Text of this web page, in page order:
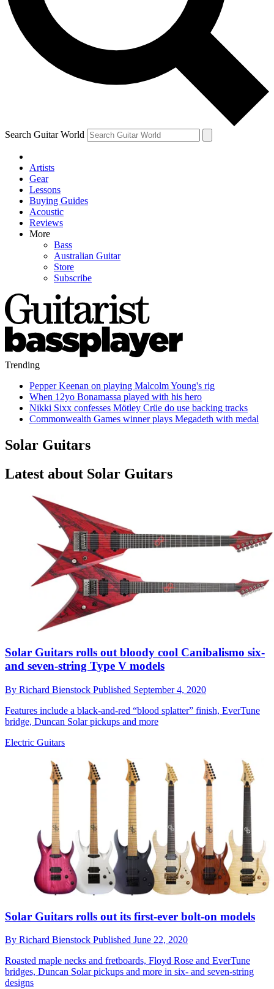
Contact me with news and offers from other Future
brands
By submitting your information you agree to theTerms & Conditions
and are aged 16 or over.
Search Guitar World
Artists
Gear
Lessons
Buying Guides
Acoustic
Reviews
More
Bass
Australian Guitar
Store
Subscribe
Trending
Pepper Keenan on playing Malcolm Young's rig
When 12yo Bonamassa played with his hero
Nikki Sixx confesses Mötley Crüe do use backing tracks
Commonwealth Games winner plays Megadeth with medal
Solar Guitars
Latest about Solar Guitars
Solar Guitars rolls out bloody cool Canibalismo six-
and seven-string Type V models
By Richard Bienstock Published September 4, 2020
Features include a black-and-red “blood splatter” finish, EverTune
bridge, Duncan Solar pickups and more
Electric Guitars
Solar Guitars rolls out its first-ever bolt-on models
By Richard Bienstock Published June 22, 2020
Roasted maple necks and fretboards, Floyd Rose and EverTune
bridges, Duncan Solar pickups and more in six- and seven-string
designs